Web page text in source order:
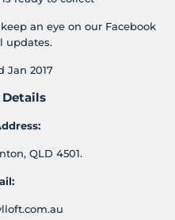
an eye on our Facebook
updates.
Jan 2017
QLD 4501.